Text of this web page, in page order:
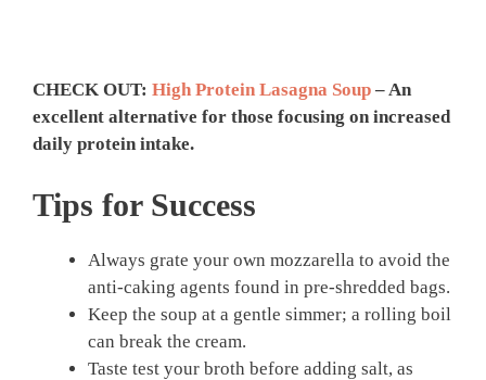
CHECK OUT: High Protein Lasagna Soup – An
excellent alternative for those focusing on increased
daily protein intake.
Tips for Success
Always grate your own mozzarella to avoid the
anti-caking agents found in pre-shredded bags.
Keep the soup at a gentle simmer; a rolling boil
can break the cream.
Taste test your broth before adding salt, as